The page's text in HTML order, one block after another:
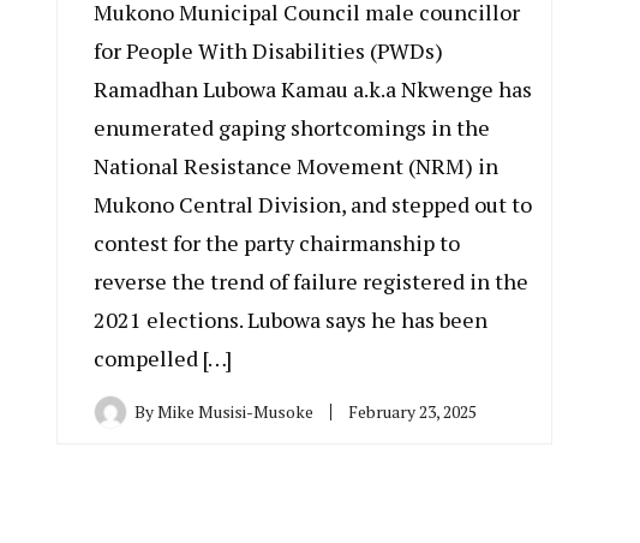
Mukono Municipal Council male councillor
for People With Disabilities (PWDs)
Ramadhan Lubowa Kamau a.k.a Nkwenge has
enumerated gaping shortcomings in the
National Resistance Movement (NRM) in
Mukono Central Division, and stepped out to
contest for the party chairmanship to
reverse the trend of failure registered in the
2021 elections. Lubowa says he has been
compelled […]
ByMike Musisi-Musoke February 23, 2025